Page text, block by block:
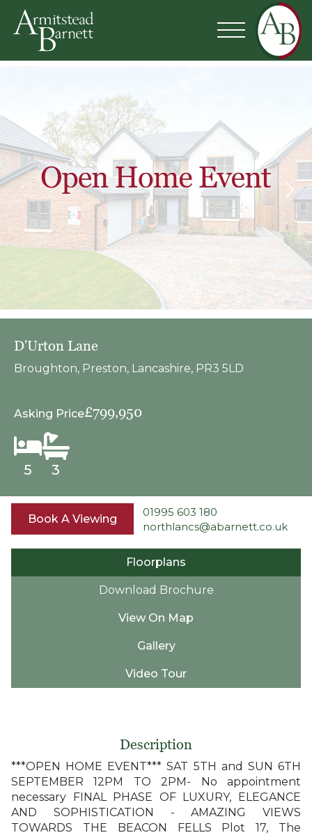
D'Urton Lane
Broughton, Preston, Lancashire, PR3 5LD
5 3
Asking Price£799,950
Book A Viewing
01995 603 180
northlancs@abarnett.co.uk
Floorplans
Download Brochure
View On Map
Gallery
Video Tour
Description
***OPEN HOME EVENT*** SAT 5TH and SUN 6TH
SEPTEMBER 12PM TO 2PM- No appointment
necessary FINAL PHASE OF LUXURY, ELEGANCE
AND SOPHISTICATION - AMAZING VIEWS
TOWARDS THE BEACON FELLS Plot 17, The